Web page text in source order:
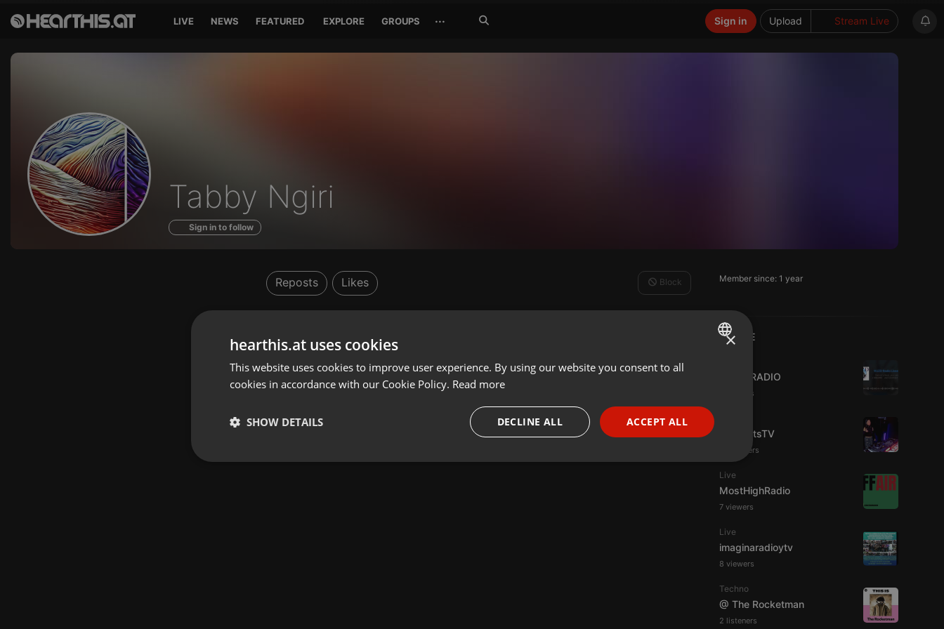
LIVE NEWS FEATURED EXPLORE GROUPS ··· Upload Stream Live
Sign in
Profile
of
Tabby Ngiri
Sign in to follow
Member since: 1 year
LIVE
WJZD RADIO
4 viewers
HotBeatsTV
23 viewers
Live
MostHighRadio
7 viewers
Live
imaginaradioytv
8 viewers
Techno
@ The Rocketman
2 listeners
Reposts Likes Block
ENGLISH
PORTUGUESE
SPANISH
×
hearthis.at uses cookies
This website uses cookies to improve user experience. By using our website you consent to all
cookies in accordance with our Cookie Policy. Read more
ACCEPT ALL
DECLINE ALL
SHOW DETAILS
Strictly necessary Targeting Functionality